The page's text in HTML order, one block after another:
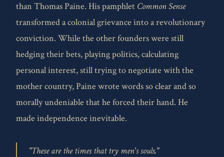
than Thomas Paine. His pamphlet Common Sense
transformed a colonial grievance into a revolutionary
conviction. While the other founders were still
hedging their bets, playing politics, calculating
personal interest, still trying to negotiate with the
mother country, Paine wrote words so clear and so
morally undeniable that he forced their hand. He
made independence inevitable.
"These are the times that try men's souls."